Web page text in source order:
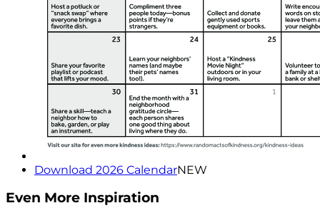
Download 2026 CalendarNEW
Even More Inspiration